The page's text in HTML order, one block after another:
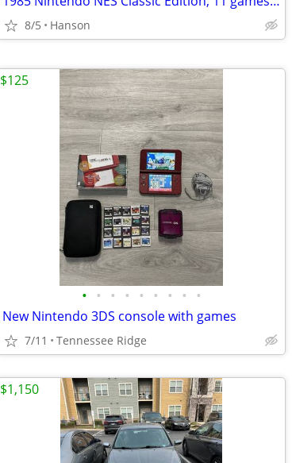
8/5 Hanson
• • • • • • • • •
New Nintendo 3DS console with games
7/11 Tennessee Ridge
$125
$1,150